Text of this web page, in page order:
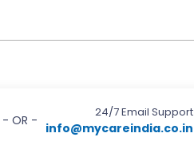
24/7 Email Support
info@mycareindia.co.in
- OR -